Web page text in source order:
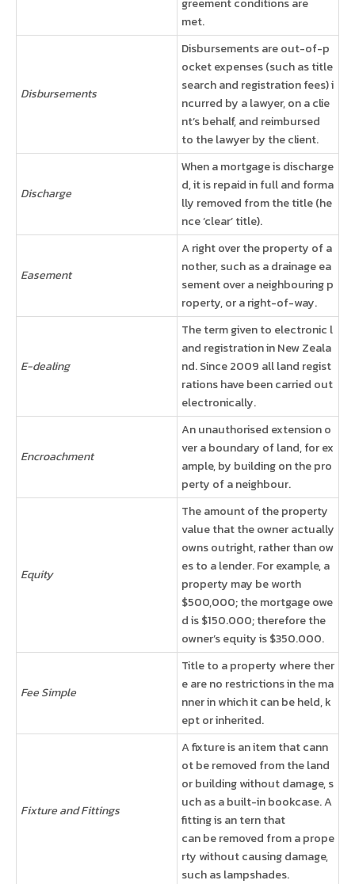
met.
Disbursements
Disbursements are out-of-p
ocket expenses (such as title
search and registration fees) i
ncurred by a lawyer, on a clie
nt’s behalf, and reimbursed
to the lawyer by the client.
Discharge
When a mortgage is discharge
d, it is repaid in full and forma
lly removed from the title (he
nce ‘clear’ title).
Easement
A right over the property of a
nother, such as a drainage ea
sement over a neighbouring p
roperty, or a right-of-way.
E-dealing
The term given to electronic l
and registration in New Zeala
nd. Since 2009 all land regist
rations have been carried out
electronically.
Encroachment
An unauthorised extension o
ver a boundary of land, for ex
ample, by building on the pro
perty of a neighbour.
Equity
The amount of the property
value that the owner actually
owns outright, rather than ow
es to a lender. For example, a
property may be worth
$500,000; the mortgage owe
d is $150.000; therefore the
owner’s equity is $350.000.
Fee Simple
Title to a property where ther
e are no restrictions in the ma
nner in which it can be held, k
ept or inherited.
Fixture and Fittings
A fixture is an item that cann
ot be removed from the land
or building without damage, s
uch as a built-in bookcase. A
fitting is an tern that
can be removed from a prope
rty without causing damage,
such as lampshades.